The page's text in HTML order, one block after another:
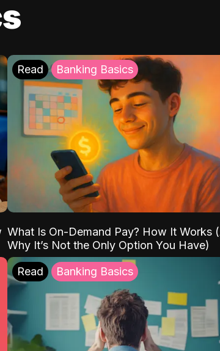
Read Banking Basics
What Is On-Demand Pay? How It Works
Why It’s Not the Only Option You Have)
Read Banking Basics